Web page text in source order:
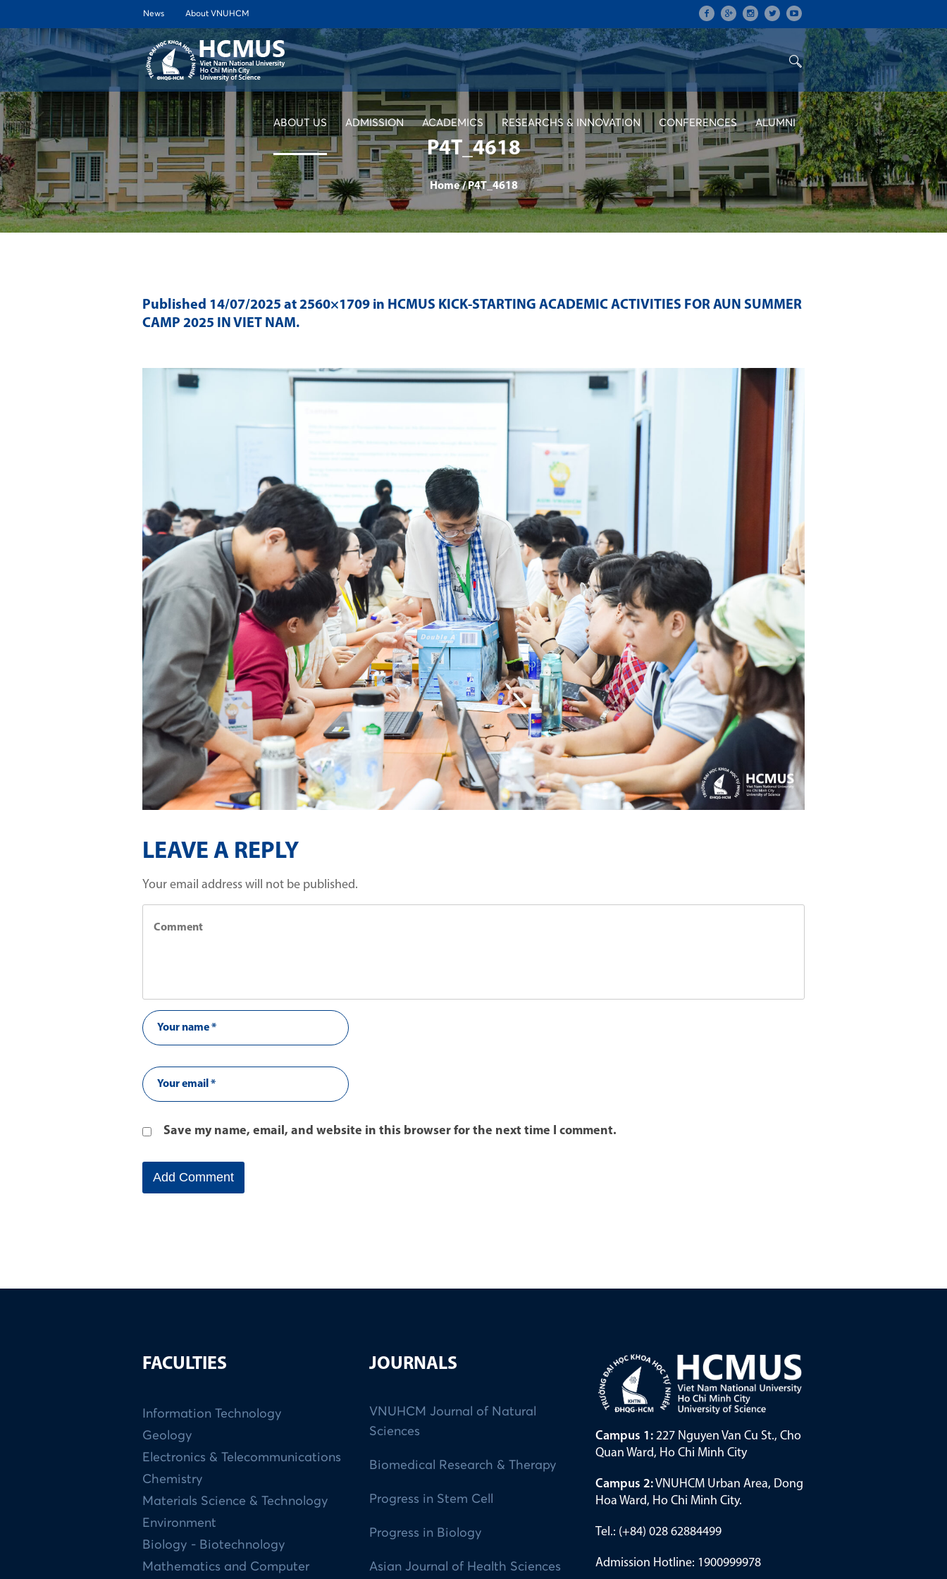
News About VNUHCM
ABOUT US ADMISSION ACADEMICS RESEARCHS & INNOVATION CONFERENCES ALUMNI
P4T_4618
Home /P4T_4618
Published 14/07/2025 at 2560×1709 in HCMUS KICK-STARTING ACADEMIC ACTIVITIES FOR AUN SUMMER
CAMP 2025 IN VIET NAM.
LEAVE A REPLY
Your email address will not be published.
Save my name, email, and website in this browser for the next time I comment.
FACULTIES
Information Technology
Geology
Electronics & Telecommunications
Chemistry
Materials Science & Technology
Environment
Biology - Biotechnology
Mathematics and Computer
JOURNALS
VNUHCM Journal of Natural
Sciences
Biomedical Research & Therapy
Progress in Stem Cell
Progress in Biology
Asian Journal of Health Sciences
Campus 1: 227 Nguyen Van Cu St., Cho
Quan Ward, Ho Chi Minh City
Campus 2:VNUHCM Urban Area, Dong
Hoa Ward, Ho Chi Minh City.
Tel.: (+84) 028 62884499
Admission Hotline: 1900999978